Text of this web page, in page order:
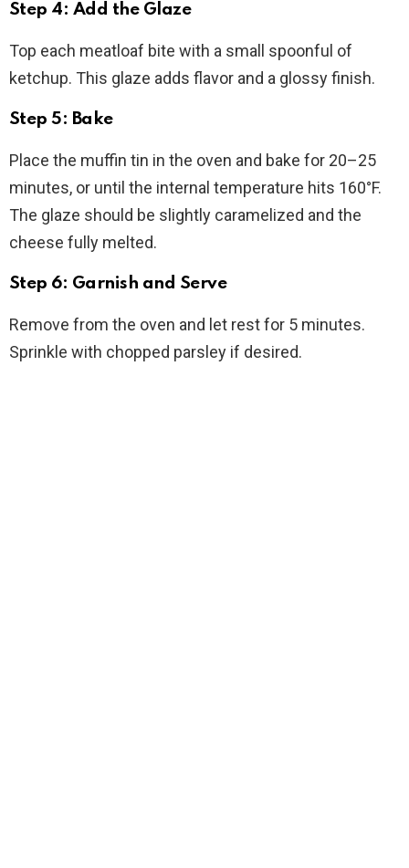
Step 4: Add the Glaze
Top each meatloaf bite with a small spoonful of
ketchup. This glaze adds flavor and a glossy finish.
Step 5: Bake
Place the muffin tin in the oven and bake for 20–25
minutes, or until the internal temperature hits 160°F.
The glaze should be slightly caramelized and the
cheese fully melted.
Step 6: Garnish and Serve
Remove from the oven and let rest for 5 minutes.
Sprinkle with chopped parsley if desired.